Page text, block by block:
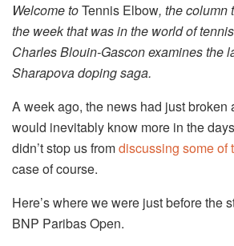
Welcome toTennis Elbow, the column
the week that was in the world of
Charles Blouin-Gascon examines the
Sharapova doping saga.
A week ago, the news had just broken
would inevitably know more in the
didn’t stop us fromdiscussing some of
case of course.
Here’s where we were just before the
BNP Paribas Open.